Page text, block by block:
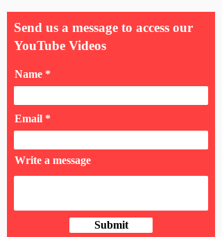
Send us a message to access our
YouTube Videos
Name
Email
Write a message
Submit